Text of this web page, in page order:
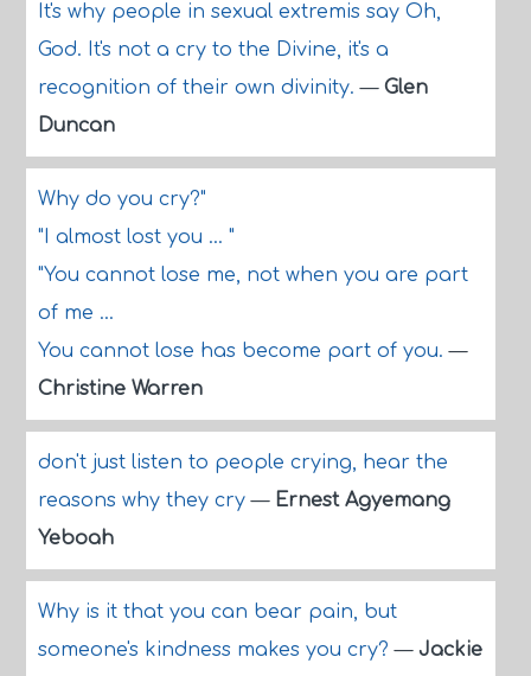
It's why people in sexual extremis say Oh,
God. It's not a cry to the Divine, it's a
recognition of their own divinity.— Glen
Duncan
Why do you cry?"
"I almost lost you ... "
"You cannot lose me, not when you are part
of me ...
You cannot lose has become part of you.—
Christine Warren
don't just listen to people crying, hear the
reasons why they cry— Ernest Agyemang
Yeboah
Why is it that you can bear pain, but
someone's kindness makes you cry?— Jackie